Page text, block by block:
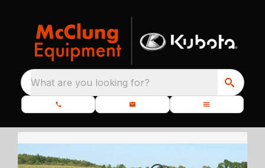
What are you looking for?